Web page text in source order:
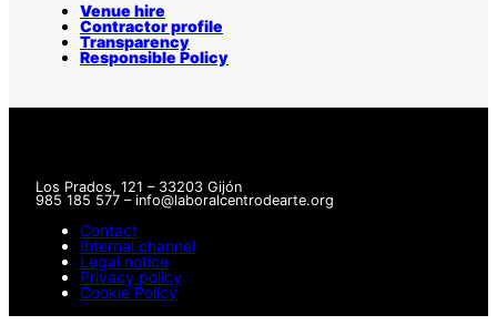
Venue hire
Contractor profile
Transparency
Responsible Policy
Los Prados, 121 – 33203 Gijón
985 185 577 – info@laboralcentrodearte.org
Contact
Internal channel
Legal notice
Privacy policy
Cookie Policy